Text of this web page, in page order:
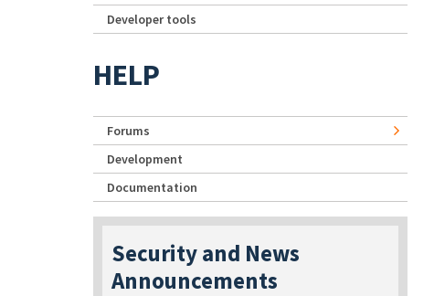
Developer tools
HELP
Forums
Development
Documentation
Security and News
Announcements